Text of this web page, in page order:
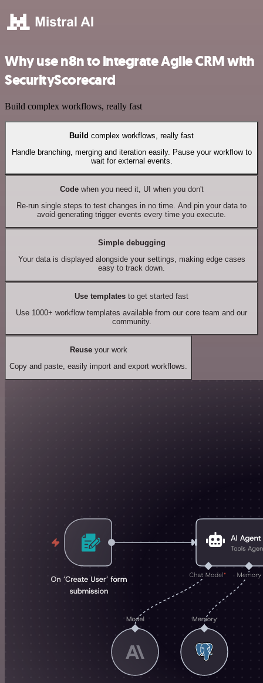
Why use n8n to integrate Agile CRM with
SecurityScorecard
Build complex workflows, really fast
Build complex workflows, really fast
Handle branching, merging and iteration easily. Pause your workflow to
wait for external events.
Codewhen you need it, UI when you don't
Re-run single steps to test changes in no time. And pin your data to
avoid generating trigger events every time you execute.
Simple debugging
Your data is displayed alongside your settings, making edge cases
easy to track down.
Use templates to get started fast
Use 1000+ workflow templates available from our core team and our
community.
Reuseyour work
Copy and paste, easily import and export workflows.